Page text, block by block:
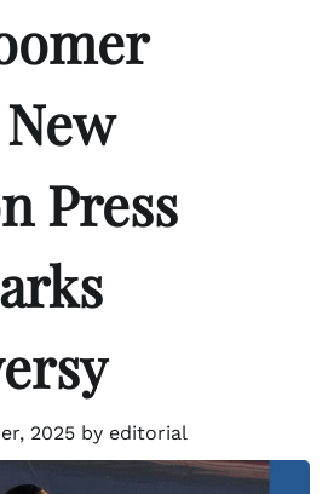
Press
2025 by editorial